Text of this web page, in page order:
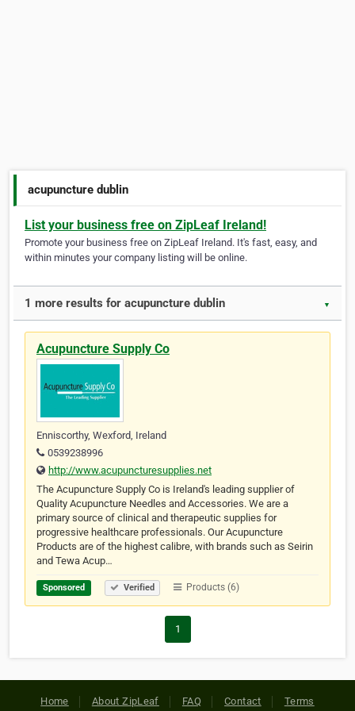
acupuncture dublin
List your business free on ZipLeaf Ireland!
Promote your business free on ZipLeaf Ireland. It's fast, easy, and
within minutes your company listing will be online.
1 more results for acupuncture dublin ▼
Acupuncture Supply Co
Enniscorthy, Wexford, Ireland
0539238996
http://www.acupuncturesupplies.net
The Acupuncture Supply Co is Ireland's leading supplier of
Quality Acupuncture Needles and Accessories. We are a
primary source of clinical and therapeutic supplies for
progressive healthcare professionals. Our Acupuncture
Products are of the highest calibre, with brands such as Seirin
and Tewa Acup…
Sponsored Verified Products (6)
1
Home About ZipLeaf FAQ Contact Terms